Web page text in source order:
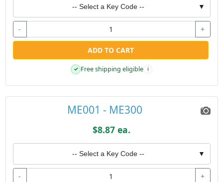
-- Select a Key Code -- ▼
- +
ADD TO CART
✓ Free shipping eligible i
ME001 - ME300
$8.87 ea.
-- Select a Key Code -- ▼
- +